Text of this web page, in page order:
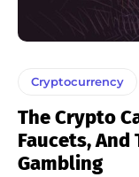
Cryptocurrency
The Crypto
Faucets, And
Gambling